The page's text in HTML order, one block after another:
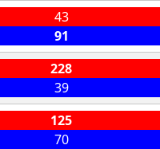
43
91
228
39
125
70